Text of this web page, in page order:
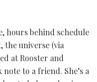
hours behind schedule
the universe (via
at Rooster and
to a friend. She’s a